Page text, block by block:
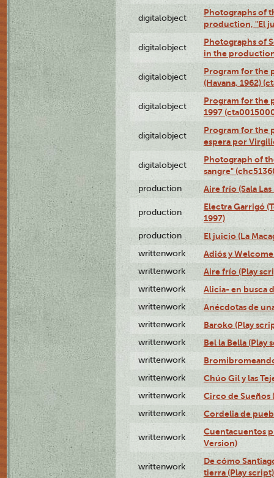
digitalobject
Photographs of
production, "El
digitalobject
Photographs of
in the
digitalobject
Program for the
(Havana, 1962)
digitalobject
Program for the
1997
digitalobject
Program for the
espera por
digitalobject
Photograph of
sangre"
production Aire frío (Sala Las
production
Electra Garrigó
1997)
production El juicio (La
writtenwork Adiós y
writtenwork Aire frío (Play
writtenwork Alicia- en busca
writtenwork Anécdotas de
writtenwork Baroko (Play
writtenwork Bel la Bella (Play
writtenwork
writtenwork Chúo Gil y las
writtenwork Circo de Sueños
writtenwork Cordelia de
writtenwork
Cuentacuentos
Version)
writtenwork
De cómo
tierra (Play script)